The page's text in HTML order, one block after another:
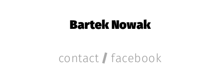
Bartek Nowak
contact /facebook